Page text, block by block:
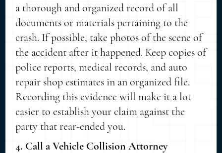
a thorough and organized record of all
documents or materials pertaining to the
crash. If possible, take photos of the scene of
the accident after it happened. Keep copies of
police reports, medical records, and auto
repair shop estimates in an organized file.
Recording this evidence will make it a lot
easier to establish your claim against the
party that rear-ended you.
4. Call a Vehicle Collision Attorney